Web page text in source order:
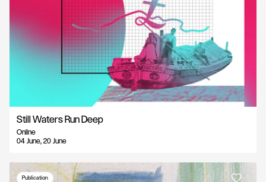
Still Waters Run Deep
Online
04 June, 20 June
Publication